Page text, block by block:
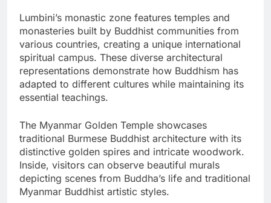
Lumbini’s monastic zone features temples and
monasteries built by Buddhist communities from
various countries, creating a unique international
spiritual campus. These diverse architectural
representations demonstrate how Buddhism has
adapted to different cultures while maintaining its
essential teachings.
The Myanmar Golden Temple showcases
traditional Burmese Buddhist architecture with its
distinctive golden spires and intricate woodwork.
Inside, visitors can observe beautiful murals
depicting scenes from Buddha’s life and traditional
Myanmar Buddhist artistic styles.